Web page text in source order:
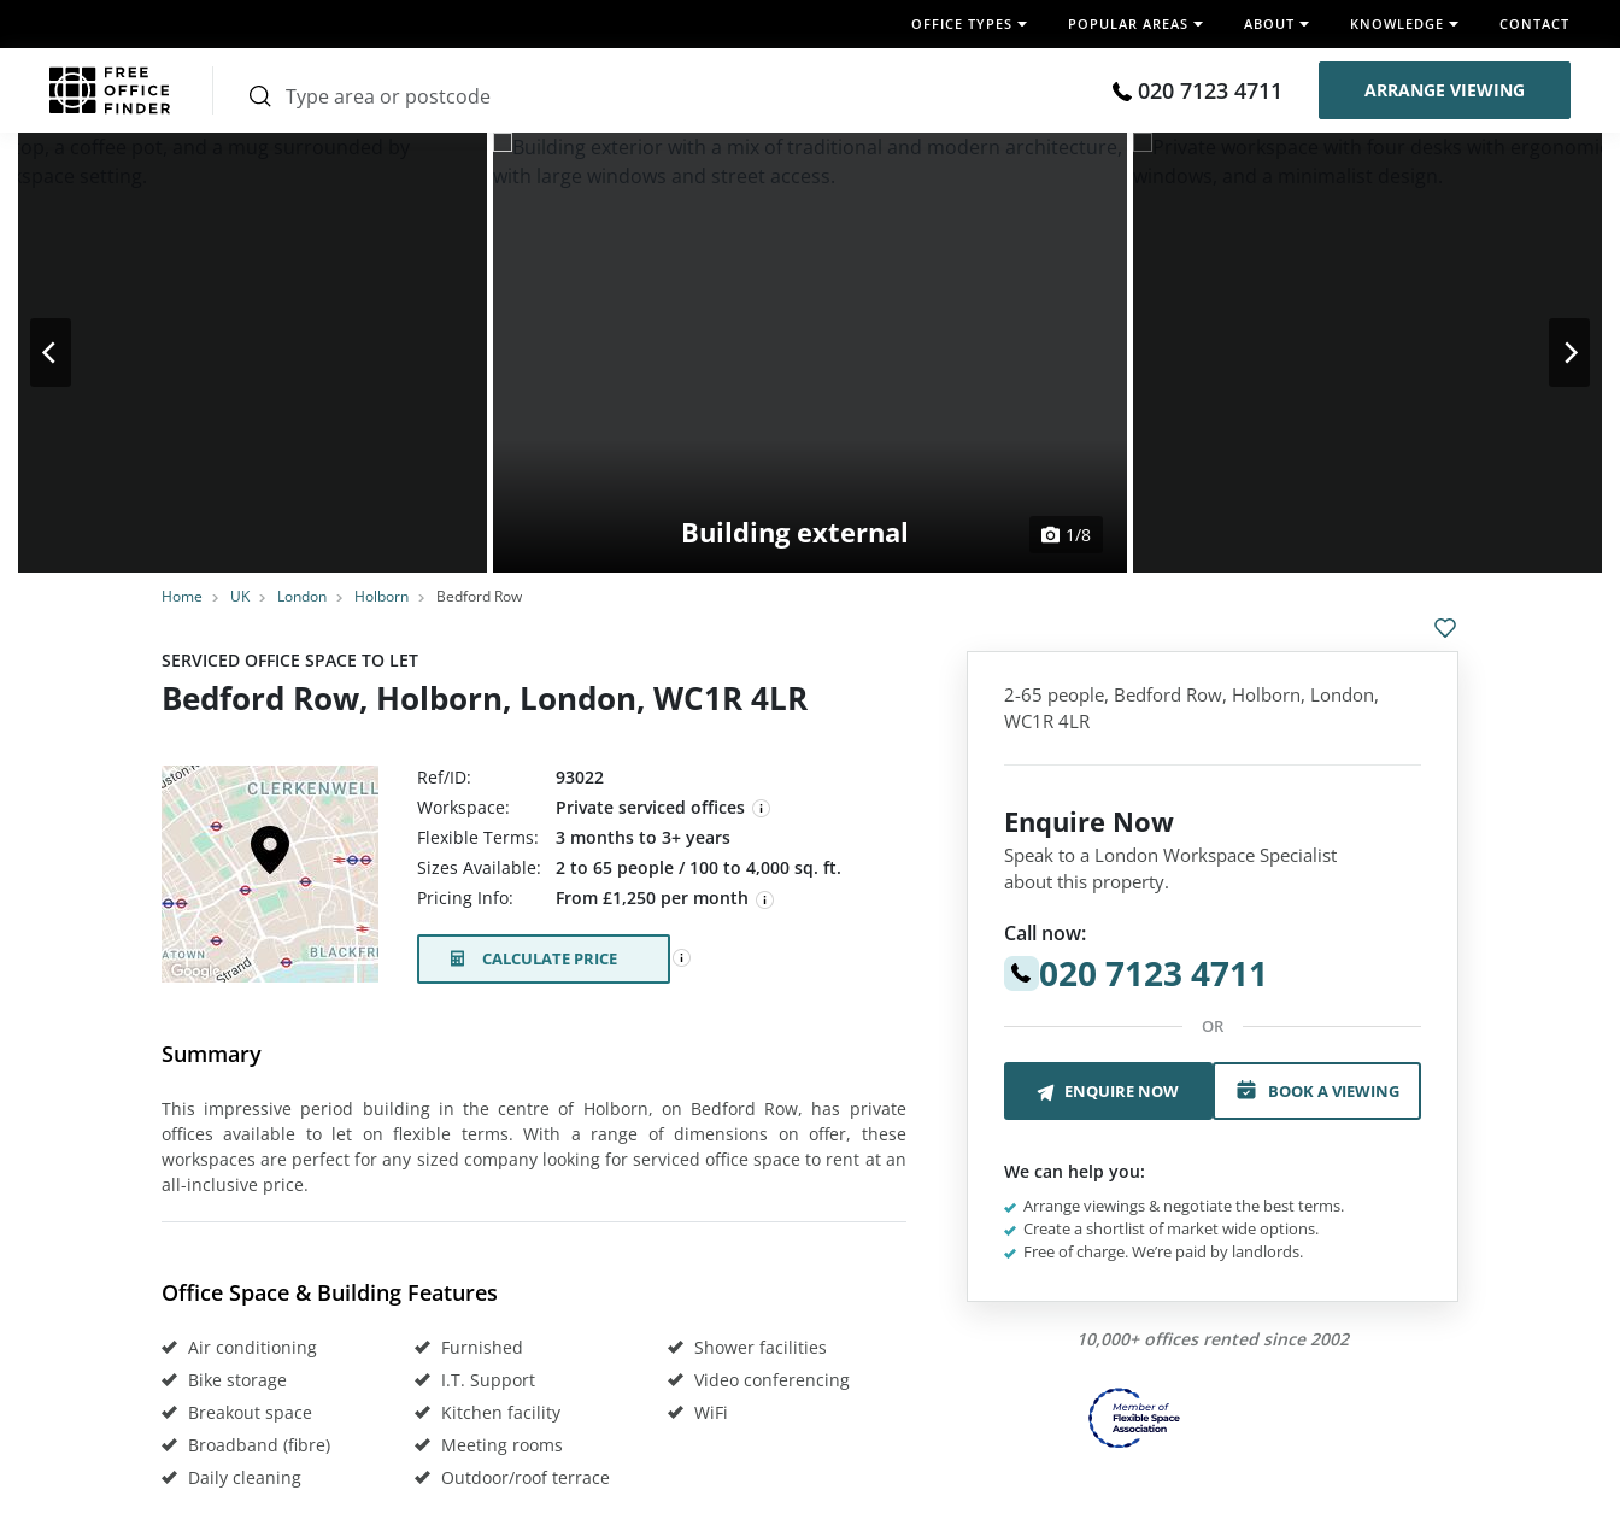
OFFICE TYPES POPULAR AREAS ABOUT KNOWLEDGE CONTACT
020 7123 4711 ARRANGE VIEWING
Home UK London Holborn Bedford Row
Building external 1/8
SERVICED OFFICE SPACE TO LET
Bedford Row, Holborn, London, WC1R 4LR
Ref/ID:
93022
Workspace:
Private serviced offices
Flexible Terms:
3 months to 3+ years
Sizes Available:
2 to 65 people / 100 to 4,000 sq. ft.
Pricing Info:
From £1,250 per month
CALCULATE PRICE
Summary
This impressive period building in the centre of Holborn, on Bedford Row, has private
offices available to let on flexible terms. With a range of dimensions on offer, these
workspaces are perfect for any sized company looking for serviced office space to rent at an
all-inclusive price.
Office Space & Building Features
Air conditioning
Bike storage
Breakout space
Broadband (fibre)
Daily cleaning
Furnished
I.T. Support
Kitchen facility
Meeting rooms
Outdoor/roof terrace
Shower facilities
Video conferencing
WiFi
2-65 people, Bedford Row, Holborn, London,
WC1R 4LR
Enquire Now
Speak to a London Workspace Specialist
about this property.
Call now:
020 7123 4711
OR
ENQUIRE NOW BOOK A VIEWING
We can help you:
Arrange viewings & negotiate the best terms.
Create a shortlist of market wide options.
Free of charge. We’re paid by landlords.
10,000+ offices rented since 2002